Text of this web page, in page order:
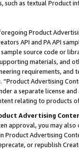
such as textual Product
Product
API and PA API
source code or
materials, and
requirements, and
“Product Advertising
a separate license
relating to products
Advertising
approval, you may also
Product Advertising
or republish